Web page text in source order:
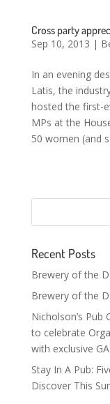
Cross party
Sep 10, 2013 |
In an evening
Latis, the
hosted the first-
MPs at the
50 women (and
Recent Posts
Brewery of the
Brewery of the
Nicholson’s
to celebrate
with exclusive
Stay In A Pub:
Discover This